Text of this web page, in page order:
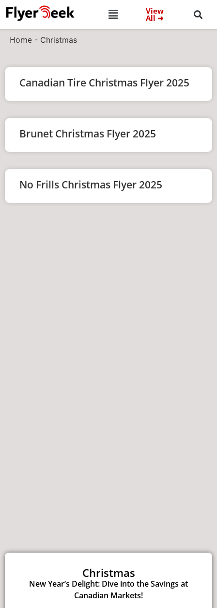
View
All ➜
Home - Christmas
Canadian Tire Christmas Flyer 2025
Brunet Christmas Flyer 2025
No Frills Christmas Flyer 2025
Christmas
New Year’s Delight: Dive into the Savings at
Canadian Markets!